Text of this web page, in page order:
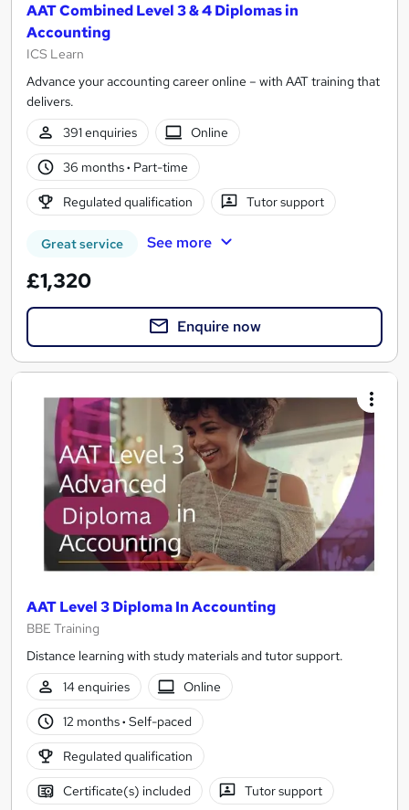
AAT Combined Level 3 & 4 Diplomas in
Accounting
ICS Learn
Advance your accounting career online – with AAT training that
delivers.
391 enquiries
Online
36 months· Part-time
Regulated qualification Tutor support
Great service See more
£1,320
Enquire now
AAT Level 3 Diploma In Accounting
BBE Training
Distance learning with study materials and tutor support.
14 enquiries
Online
12 months· Self-paced
Regulated qualification
Certificate(s) included Tutor support